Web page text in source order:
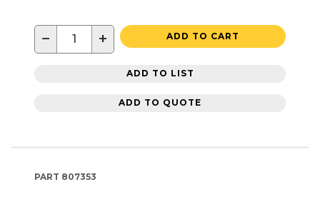
− + ADD TO CART
ADD TO LIST
ADD TO QUOTE
PART 807353